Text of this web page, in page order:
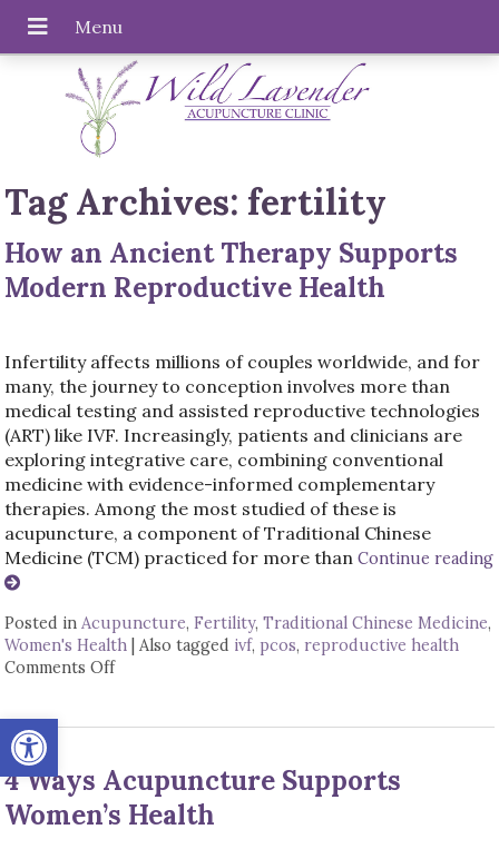
Open toolbar
Tag Archives: fertility
How an Ancient Therapy Supports
Modern Reproductive Health
Infertility affects millions of couples worldwide, and for
many, the journey to conception involves more than
medical testing and assisted reproductive technologies
(ART) like IVF. Increasingly, patients and clinicians are
exploring integrative care, combining conventional
medicine with evidence-informed complementary
therapies. Among the most studied of these is
acupuncture, a component of Traditional Chinese
Medicine (TCM) practiced for more thanContinue reading
Posted inAcupuncture,Fertility,Traditional Chinese Medicine,
Women's Health
|Also tagged ivf,pcos,reproductive health
Comments Offon How an Ancient Therapy Supports Modern
4 Ways Acupuncture Supports
Women’s Health